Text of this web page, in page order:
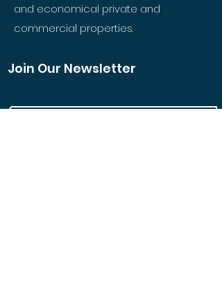
and economical private and
commercial properties.
Join Our Newsletter